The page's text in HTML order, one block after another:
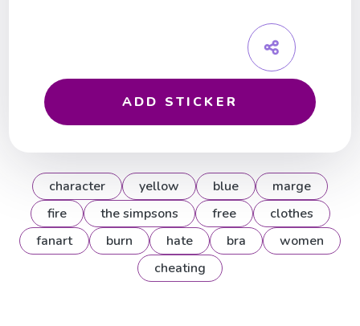
ADD STICKER
character yellow blue
marge
fire
the simpsons free
clothes
fanart
burn hate bra
women
cheating